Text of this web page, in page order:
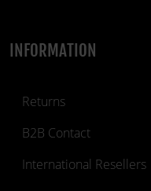
INFORMATION
Returns
B2B Contact
International Resellers